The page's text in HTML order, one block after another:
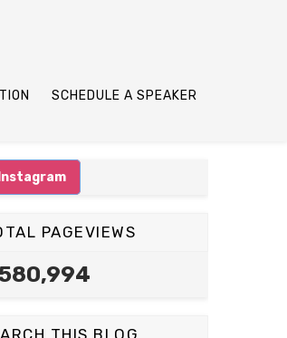
SCHEDULE A SPEAKER
PAGEVIEWS
THIS BLOG